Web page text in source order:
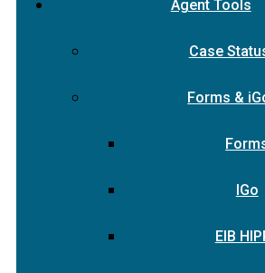
Agent Tools
Case
Forms &
IGo
EIB